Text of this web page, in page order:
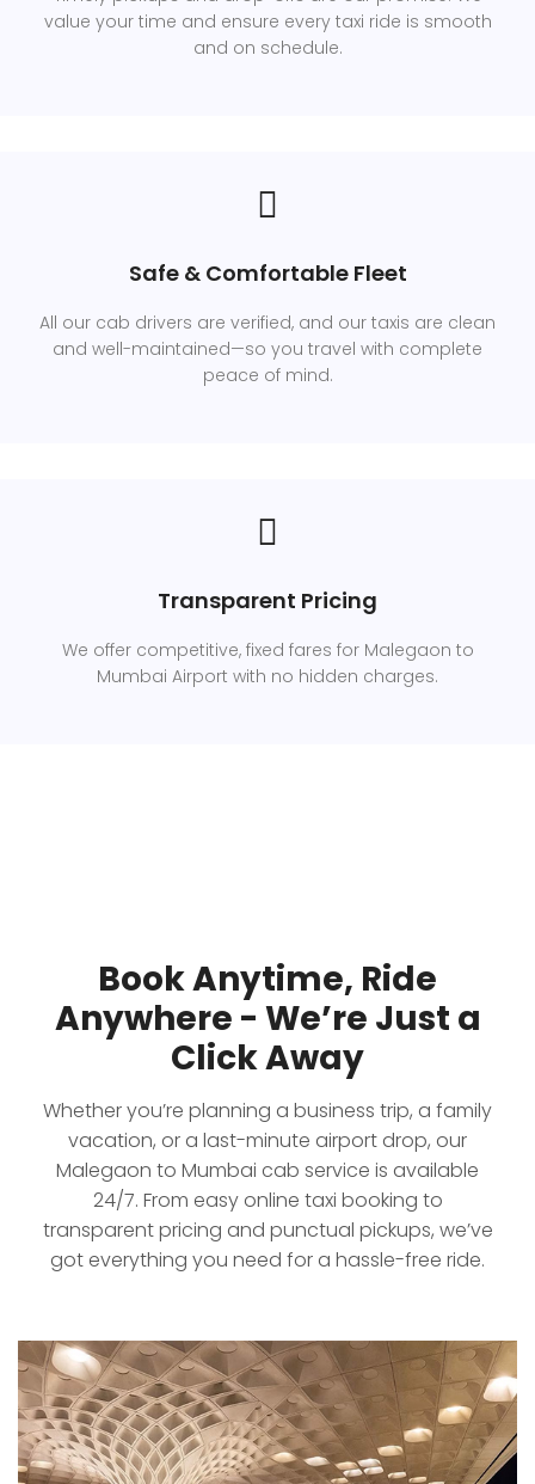
value your time and ensure every taxi ride is smooth
and on schedule.
Safe & Comfortable Fleet
All our cab drivers are verified, and our taxis are clean
and well-maintained—so you travel with complete
peace of mind.
Transparent Pricing
We offer competitive, fixed fares for Malegaon to
Mumbai Airport with no hidden charges.
Book Anytime, Ride
Anywhere - We’re Just a
Click Away
Whether you’re planning a business trip, a family
vacation, or a last-minute airport drop, our
Malegaon to Mumbai cab service is available
24/7. From easy online taxi booking to
transparent pricing and punctual pickups, we’ve
got everything you need for a hassle-free ride.